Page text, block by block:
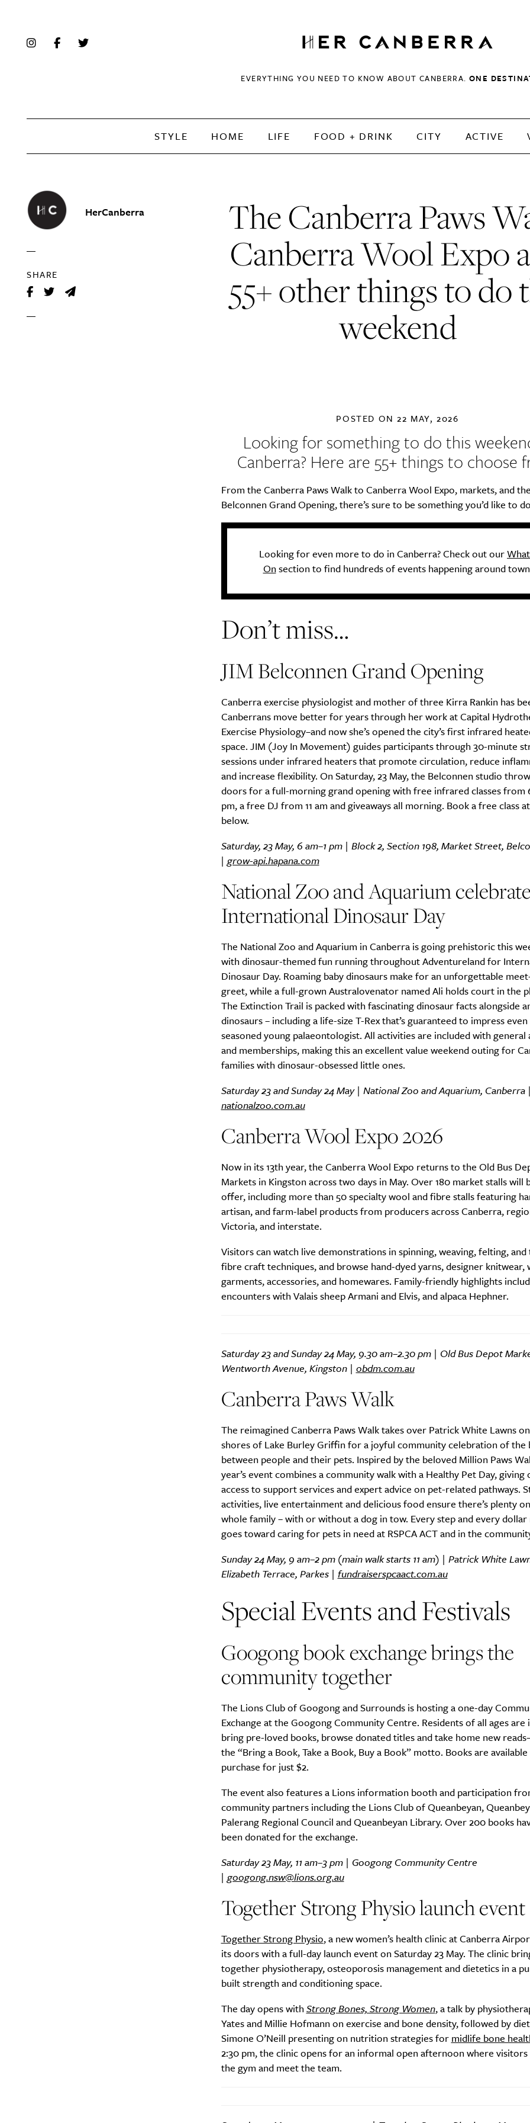
HerCanberra
EVERYTHING YOU NEED TO KNOW ABOUT CANBERRA.ONE
STYLE HOME LIFE FOOD + DRINK CITY ACTIVE
HerCanberra
SHARE
The Canberra Paws
Canberra Wool Expo
55+ other things to do
weekend
POSTED ON22 MAY, 2026
Looking for something to do this
Canberra? Here are 55+ things to choose
From the Canberra Paws Walk to Canberra Wool Expo, markets, and
Belconnen Grand Opening, there’s sure to be something you’d like to
Looking for even more to do in Canberra? Check out our
Onsection to find hundreds of events happening around
Don’t miss…
JIM Belconnen Grand Opening
Canberra exercise physiologist and mother of three Kirra Rankin has
Canberrans move better for years through her work at Capital
Exercise Physiology–and now she’s opened the city’s first infrared
space. JIM (Joy In Movement) guides participants through 30-minute
sessions under infrared heaters that promote circulation, reduce
and increase flexibility. On Saturday, 23 May, the Belconnen studio
doors for a full-morning grand opening with free infrared classes from
pm, a free DJ from 11 am and giveaways all morning. Book a free class
below.
Saturday, 23 May, 6 am–1 pm | Block 2, Section 198, Market Street,
| grow-api.hapana.com
National Zoo and Aquarium
International Dinosaur Day
The National Zoo and Aquarium in Canberra is going prehistoric this
with dinosaur-themed fun running throughout Adventureland for
Dinosaur Day. Roaming baby dinosaurs make for an unforgettable
greet, while a full-grown Australovenator named Ali holds court in the
The Extinction Trail is packed with fascinating dinosaur facts alongside
dinosaurs – including a life-size T-Rex that’s guaranteed to impress
seasoned young palaeontologist. All activities are included with general
and memberships, making this an excellent value weekend outing for
families with dinosaur-obsessed little ones.
Saturday 23 and Sunday 24 May | National Zoo and Aquarium, Canberra |
nationalzoo.com.au
Canberra Wool Expo 2026
Now in its 13th year, the Canberra Wool Expo returns to the Old Bus
Markets in Kingston across two days in May. Over 180 market stalls will
offer, including more than 50 specialty wool and fibre stalls featuring
artisan, and farm-label products from producers across Canberra,
Victoria, and interstate.
Visitors can watch live demonstrations in spinning, weaving, felting,
fibre craft techniques, and browse hand-dyed yarns, designer knitwear,
garments, accessories, and homewares. Family-friendly highlights
encounters with Valais sheep Armani and Elvis, and alpaca Hephner.
Saturday 23 and Sunday 24 May, 9.30 am–2.30 pm | Old Bus Depot
Wentworth Avenue, Kingston | obdm.com.au
Canberra Paws Walk
The reimagined Canberra Paws Walk takes over Patrick White Lawns
shores of Lake Burley Griffin for a joyful community celebration of the
between people and their pets. Inspired by the beloved Million Paws
year’s event combines a community walk with a Healthy Pet Day, giving
access to support services and expert advice on pet-related pathways.
activities, live entertainment and delicious food ensure there’s plenty
whole family – with or without a dog in tow. Every step and every dollar
goes toward caring for pets in need at RSPCA ACT and in the
Sunday 24 May, 9 am–2 pm (main walk starts 11 am) | Patrick White
Elizabeth Terrace, Parkes | fundraiserspcaact.com.au
Special Events and Festivals
Googong book exchange brings the
community together
The Lions Club of Googong and Surrounds is hosting a one-day
Exchange at the Googong Community Centre. Residents of all ages
bring pre-loved books, browse donated titles and take home new
the “Bring a Book, Take a Book, Buy a Book” motto. Books are
purchase for just $2.
The event also features a Lions information booth and participation
community partners including the Lions Club of Queanbeyan,
Palerang Regional Council and Queanbeyan Library. Over 200 books
been donated for the exchange.
Saturday 23 May, 11 am–3 pm | Googong Community Centre
| googong.nsw@lions.org.au
Together Strong Physio launch event
Together Strong Physio, a new women’s health clinic at Canberra
its doors with a full-day launch event on Saturday 23 May. The clinic
together physiotherapy, osteoporosis management and dietetics in a
built strength and conditioning space.
The day opens withStrong Bones, Strong Women, a talk by
Yates and Millie Hofmann on exercise and bone density, followed by
Simone O’Neill presenting on nutrition strategies for midlife bone
2:30 pm, the clinic opens for an informal open afternoon where
the gym and meet the team.
Are you all about this beautiful city?
Sign up to our newsletter.
Active
Sign Up